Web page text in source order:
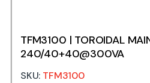
TFM3100 | TOROIDAL
240/40+40@300VA
SKU: TFM3100